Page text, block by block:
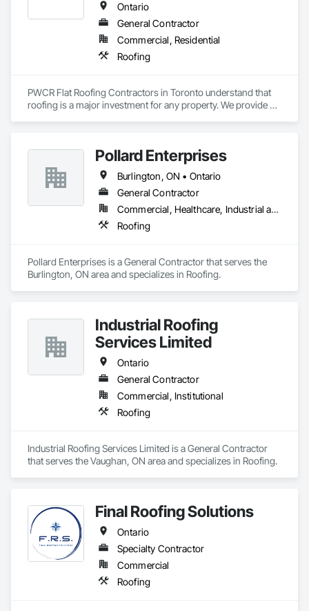
Ontario
General Contractor
Commercial, Residential
Roofing
PWCR Flat Roofing Contractors in Toronto understand that
roofing is a major investment for any property. We provide
maintenance, and complete roofing solutions. At PWCR, we
focus on safety, quality work, and customer satisfaction. We
are a licensed and trusted roofing company with skilled and
dedicated roofing experts. From start to finish, our team
works carefully to deliver strong, long-lasting roofing results
Pollard Enterprises
Burlington, ON • Ontario
General Contractor
Commercial, Healthcare, Industrial and Energy, Infrastructure, Institutional, Residential
Roofing
Pollard Enterprises is a General Contractor that serves the
Burlington, ON area and specializes in Roofing.
Industrial Roofing
Services Limited
Ontario
General Contractor
Commercial, Institutional
Roofing
Industrial Roofing Services Limited is a General Contractor
that serves the Vaughan, ON area and specializes in Roofing.
Final Roofing Solutions
Ontario
Specialty Contractor
Commercial
Roofing